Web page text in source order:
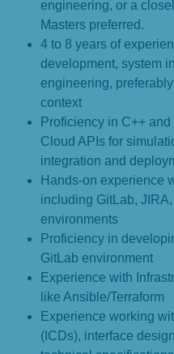
engineering, or a
Masters preferred.
4 to 8 years of
development, system
engineering,
context
Proficiency in C++
Cloud APIs for
integration and
Hands-on experience
including GitLab,
environments
Proficiency in
GitLab environment
Experience with
like Ansible/Terraform
Experience working
(ICDs), interface